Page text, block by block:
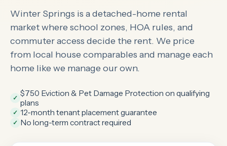
Winter Springs is a detached-home rental
market where school zones, HOA rules, and
commuter access decide the rent. We price
from local house comparables and manage each
home like we manage our own.
✓ $750 Eviction & Pet Damage Protection on qualifying
plans
✓ 12-month tenant placement guarantee
✓ No long-term contract required